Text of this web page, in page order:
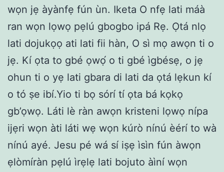
wọn jẹ àyànfẹ fún ùn. Iketa O nfẹ lati máà
ran wọn lọwọ pẹlú gbogbo ipá Rẹ. Ọtá nlọ
lati dojukọọ ati lati fii hàn, O sì mọ awọn ti o
jẹ. Kí ọta to gbé ọwọ́ o ti gbé ìgbésẹ, o jẹ
ohun ti o yẹ lati gbara di lati da ọtá lẹkun kí
o tó ṣe ibí.Yio ti bọ sórí tí ọta bá kọkọ
gb’ọwọ. Láti lè ràn awọn kristeni lọwọ nípa
ijẹri wọn àti láti wẹ wọn kúrò nínú èérí to wà
nínú ayé. Jesu pé wá sí iṣẹ ìsìn fún àwọn
ẹlòmíràn pẹlú ìrẹlẹ lati bojuto àìní wọn